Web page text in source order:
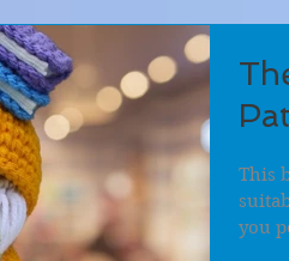
This
you